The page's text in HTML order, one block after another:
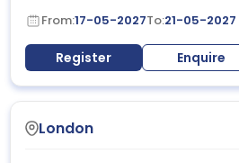
From:17-05-2027To:21-05-2027
Register Enquire
London